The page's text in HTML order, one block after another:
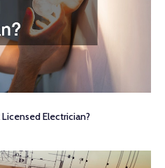
Electrician?